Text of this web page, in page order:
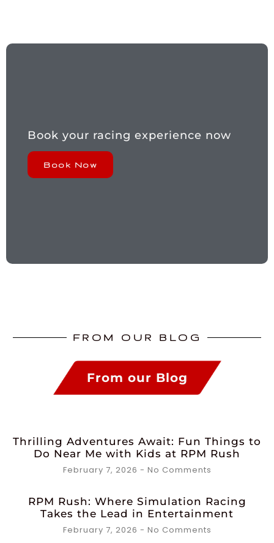
Book your racing experience now
Book Now
FROM OUR BLOG
From our Blog
Thrilling Adventures Await: Fun Things to
Do Near Me with Kids at RPM Rush
February 7, 2026 No Comments
RPM Rush: Where Simulation Racing
Takes the Lead in Entertainment
February 7, 2026 No Comments